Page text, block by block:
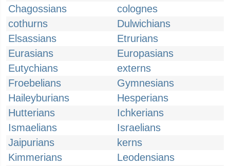
Chagossians
colognes
cothurns
Dulwichians
Elsassians
Etrurians
Eurasians
Europasians
Eutychians
externs
Froebelians
Gymnesians
Haileyburians
Hesperians
Hutterians
Ichkerians
Ismaelians
Israelians
Jaipurians
kerns
Kimmerians
Leodensians